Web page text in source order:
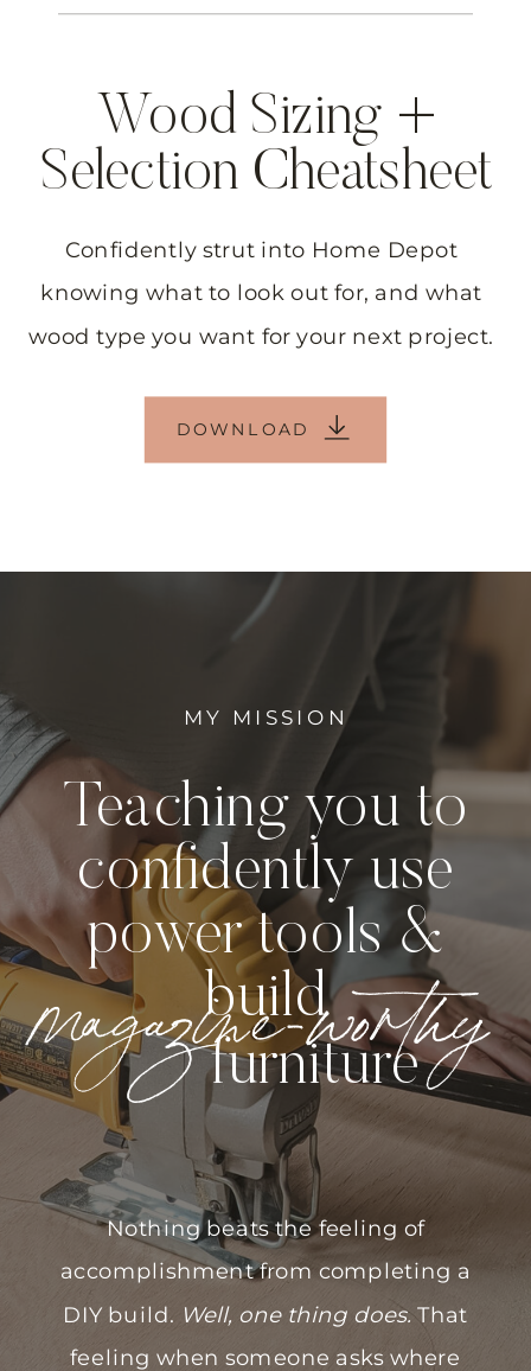
Wood Sizing +
Selection Cheatsheet
Confidently strut into Home Depot
knowing what to look out for, and what
wood type you want for your next project.
DOWNLOAD
MY MISSION
Teaching you to
confidently use
power tools &
build
magazine-worthy
Nothing beats the feeling of
accomplishment from completing a
DIY build. Well, one thing does.That
feeling when someone asks where
furniture